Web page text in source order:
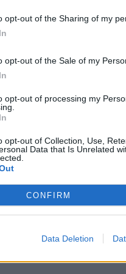
opt-out of the Sharing of my
opt-out of the Sale of my
opt-out of processing my
opt-out of Collection, Use,
Data that Is Unrelated
CONFIRM
Data Deletion
PEOPLE
ANNA DELLO RUSSO: